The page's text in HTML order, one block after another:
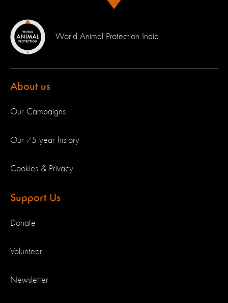
World Animal Protection India
About us
Our Campaigns
Our 75 year history
Cookies & Privacy
Support Us
Donate
Volunteer
Newsletter